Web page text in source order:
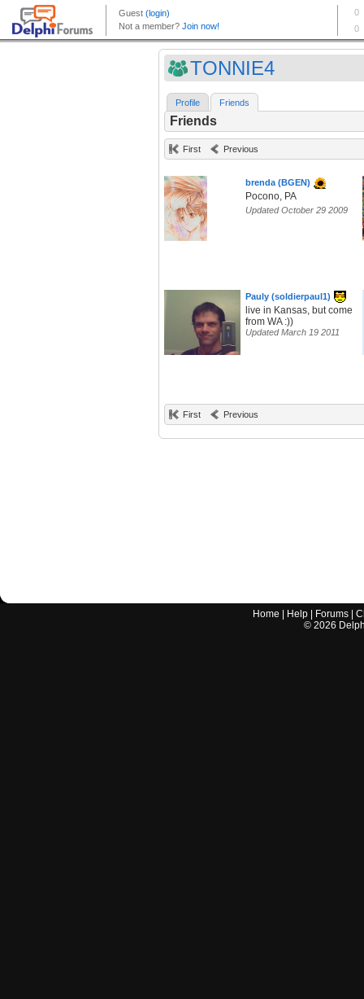
TONNIE4
Profile Friends
Friends
First Previous
brenda (BGEN)
Pocono, PA
Updated October 29 2009
Pauly (soldierpaul1)
live in Kansas, but come
from WA :))
Updated March 19 2011
First Previous
Home Help Forums |
© 2026